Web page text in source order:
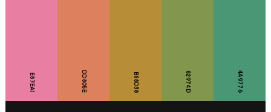
E87EA1 DD805E B88D38 82974D 4A9776